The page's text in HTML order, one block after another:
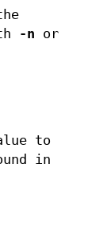
-n or
to
in